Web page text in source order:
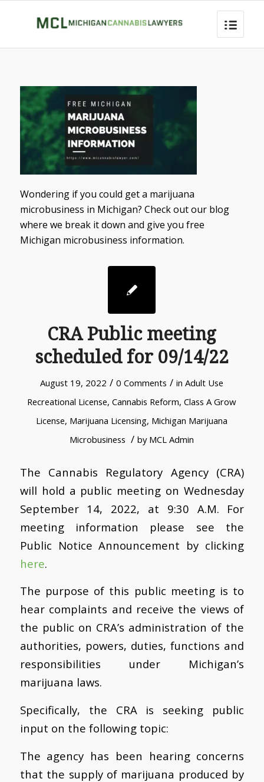
Wondering if you could get a marijuana
microbusiness in Michigan? Check out our blog
where we break it down and give you free
Michigan microbusiness information.
CRA Public meeting
scheduled for 09/14/22
August 19, 2022 / 0 Comments / inAdult Use
Recreational License,Cannabis Reform,Class A Grow
License, Marijuana Licensing, Michigan Marijuana
Microbusiness / by MCL Admin
The Cannabis Regulatory Agency (CRA)
will hold a public meeting on Wednesday
September 14, 2022, at 9:30 A.M. For
meeting information please see the
Public Notice Announcement by clicking
here.
The purpose of this public meeting is to
hear complaints and receive the views of
the public on CRA’s administration of the
authorities, powers, duties, functions and
responsibilities under Michigan’s
marijuana laws.
Specifically, the CRA is seeking public
input on the following topic:
The agency has been hearing concerns
that the supply of marijuana produced by